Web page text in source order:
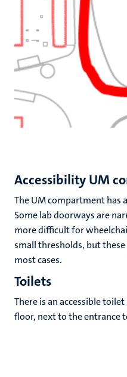
Accessibility UM
The UM compartment has
Some lab doorways are
more difficult for
small thresholds, but
most cases.
Toilets
There is an accessible
floor, next to the entrance